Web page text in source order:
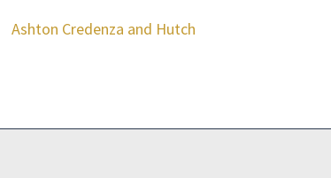
Ashton Credenza and Hutch